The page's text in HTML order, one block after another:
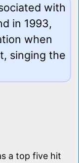
with
in 1993,
when
singing the
a top five hit